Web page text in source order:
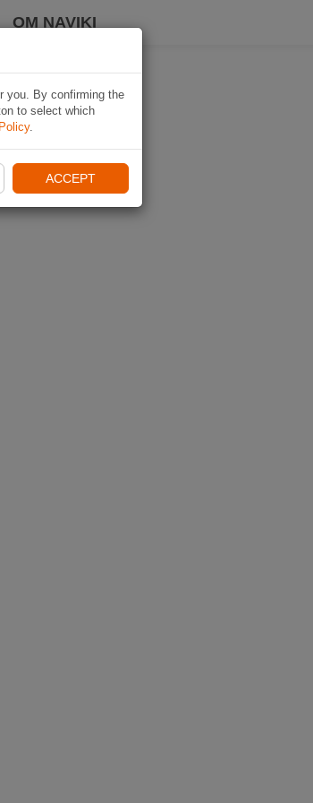
OM NAVIKI
you. By confirming the
to select which
.
ACCEPT